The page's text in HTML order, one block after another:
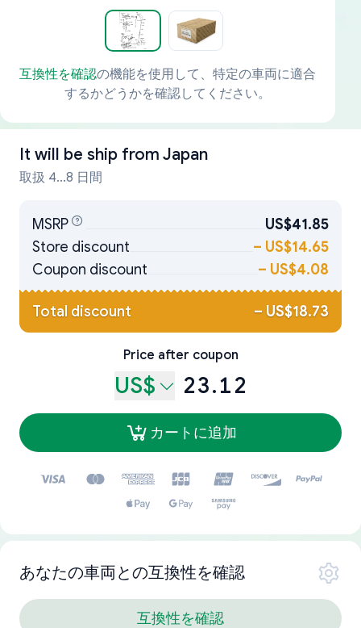
互換性を確認の機能を使用して、特定の車両に適合
するかどうかを確認してください。
It will be ship from Japan
取扱 4...8 日間
MSRP
US$41.85
Store discount
– US$14.65
Coupon discount
– US$4.08
Total discount – US$18.73
Price after coupon
US$ 23.12
カートに追加
あなたの車両との互換性を確認
互換性を確認